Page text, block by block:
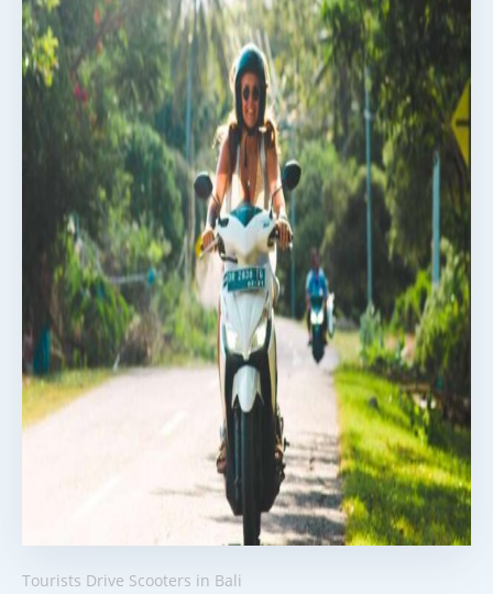
Tourists Drive Scooters in Bali